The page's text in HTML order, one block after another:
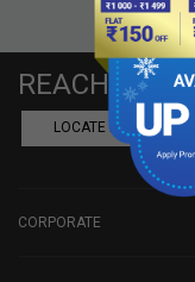
REACH US
LOCATE A DEALER
CORPORATE